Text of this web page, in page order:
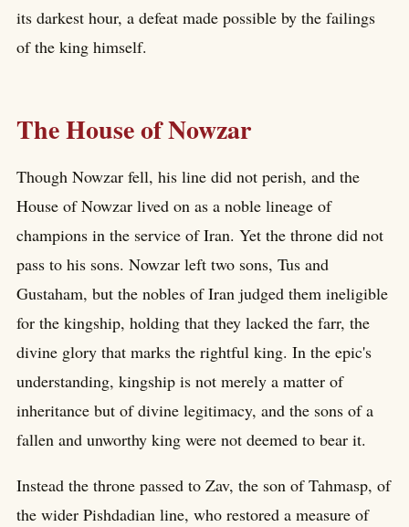
its darkest hour, a defeat made possible by the failings
of the king himself.
The House of Nowzar
Though Nowzar fell, his line did not perish, and the
House of Nowzar lived on as a noble lineage of
champions in the service of Iran. Yet the throne did not
pass to his sons. Nowzar left two sons, Tus and
Gustaham, but the nobles of Iran judged them ineligible
for the kingship, holding that they lacked the farr, the
divine glory that marks the rightful king. In the epic's
understanding, kingship is not merely a matter of
inheritance but of divine legitimacy, and the sons of a
fallen and unworthy king were not deemed to bear it.
Instead the throne passed to Zav, the son of Tahmasp, of
the wider Pishdadian line, who restored a measure of